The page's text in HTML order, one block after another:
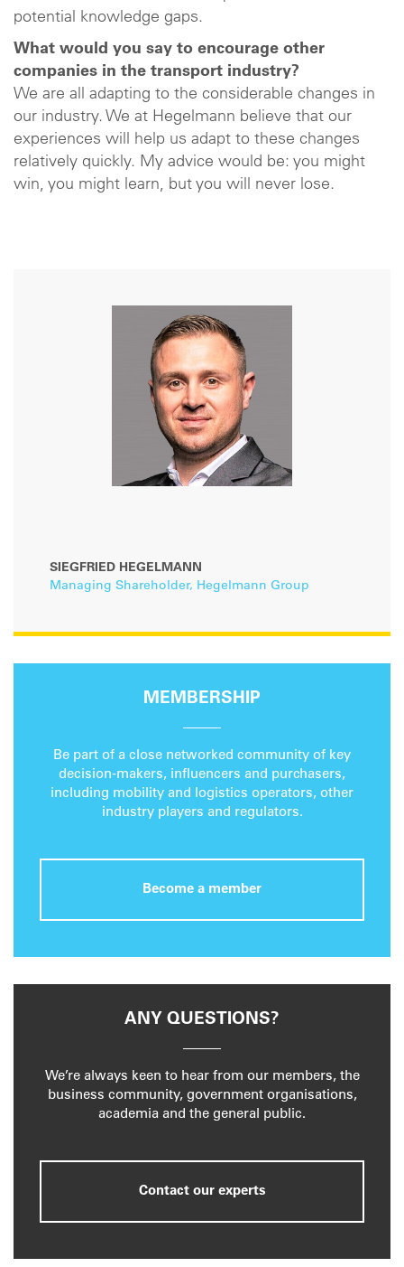
potential knowledge gaps.
What would you say to encourage other
companies in the transport industry?
We are all adapting to the considerable changes in
our industry. We at Hegelmann believe that our
experiences will help us adapt to these changes
relatively quickly. My advice would be: you might
win, you might learn, but you will never lose.
SIEGFRIED HEGELMANN
Managing Shareholder, Hegelmann Group
MEMBERSHIP
Be part of a close networked community of key
decision-makers, influencers and purchasers,
including mobility and logistics operators, other
industry players and regulators.
Become a member
ANY QUESTIONS?
We’re always keen to hear from our members, the
business community, government organisations,
academia and the general public.
Contact our experts